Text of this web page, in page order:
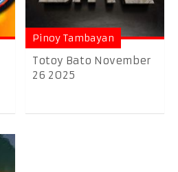
Pinoy Tambayan
Totoy Bato November
26 2025